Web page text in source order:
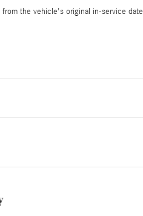
the vehicle's original in-service date